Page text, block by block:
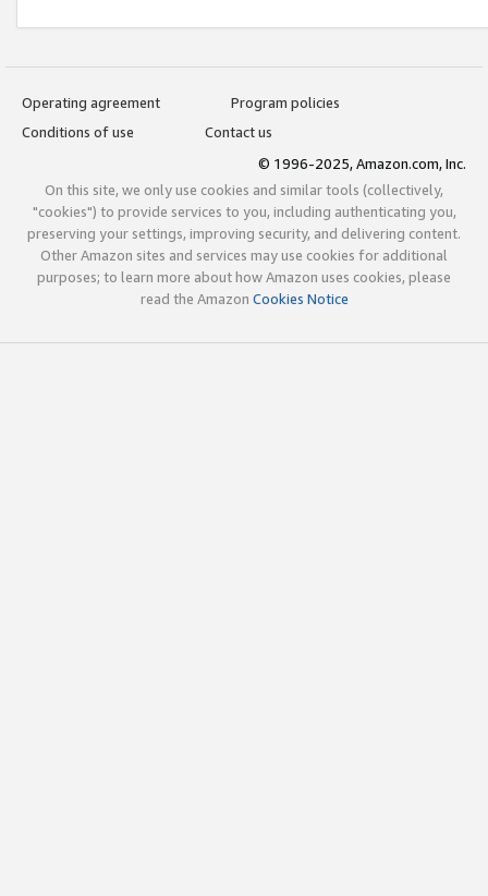
Operating agreement
Program policies
Conditions of use
Contact us
© 1996-2025, Amazon.com, Inc.
On this site, we only use cookies and similar tools (collectively,
"cookies") to provide services to you, including authenticating you,
preserving your settings, improving security, and delivering content.
Other Amazon sites and services may use cookies for additional
purposes; to learn more about how Amazon uses cookies, please
read the Amazon Cookies Notice